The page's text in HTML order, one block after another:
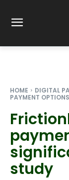
HOME DIGITAL
PAYMENT
study